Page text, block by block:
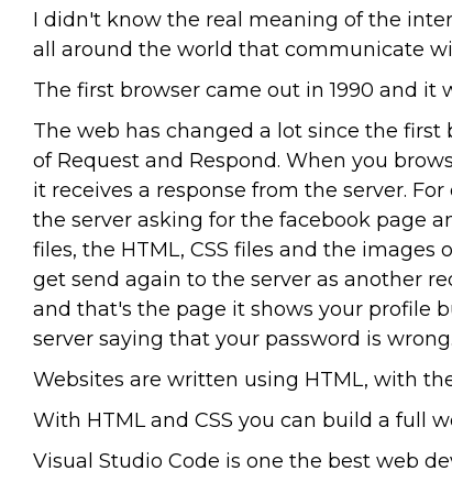
I didn't know the real meaning of the
all around the world that communicate
The first browser came out in 1990 and it
The web has changed a lot since the
of Request and Respond. When you
it receives a response from the server.
the server asking for the facebook page
files, the HTML, CSS files and the
get send again to the server as another
and that's the page it shows your profile
server saying that your password is wrong.
Websites are written using HTML, with
With HTML and CSS you can build a full
Visual Studio Code is one the best web